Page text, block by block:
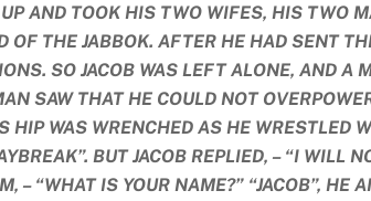
AND TOOK HIS TWO WIFES, HIS TWO
OF THE JABBOK. AFTER HE HAD SENT
SO JACOB WAS LEFT ALONE, AND A
SAW THAT HE COULD NOT
HIP WAS WRENCHED AS HE WRESTLED
BUT JACOB REPLIED, – “I WILL
– “WHAT IS YOUR NAME?” “JACOB”, HE